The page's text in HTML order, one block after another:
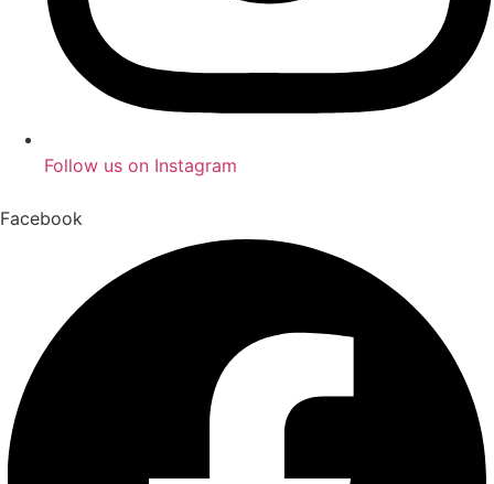
Follow us on Instagram
Facebook